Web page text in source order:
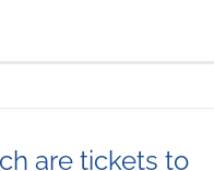
are tickets to